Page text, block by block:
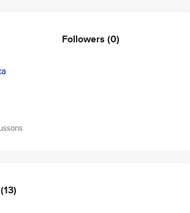
Followers (0)
(13)